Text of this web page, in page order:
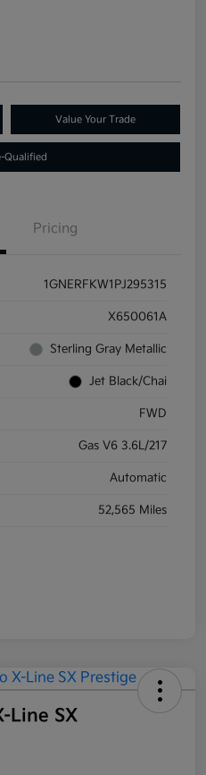
Value Your Trade
Qualified
Pricing
1GNERFKW1PJ295315
X650061A
Sterling Gray Metallic
Jet Black/Chai
FWD
Gas V6 3.6L/217
Automatic
52,565 Miles
Line SX